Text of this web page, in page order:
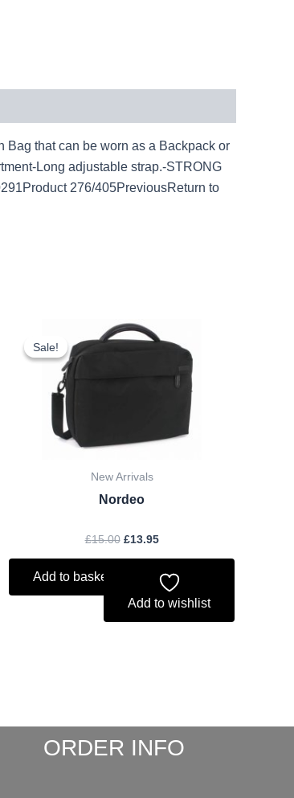
that can be worn as a Backpack or
Long adjustable strap.-STRONG
276/405PreviousReturn to
Sale!
Sale!
New Arrivals
Nordeo
£15.00
Original
price
£13.95
price
£13.95.
Add to basket
Add to wishlist
ORDER INFO